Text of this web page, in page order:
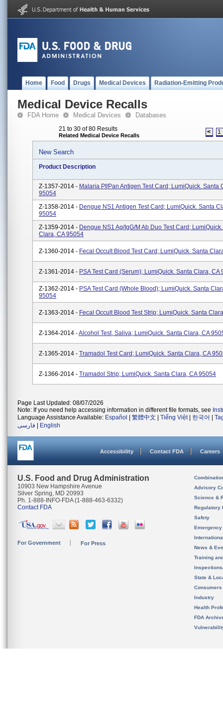
Home Food Drugs Medical Devices Radiation-Emitting
Medical Device Recalls
FDA Home Medical Devices Databases
21 to 30 of 80 Results
Related Medical Device Recalls < 1
New Search
Product Description
Z-1357-2014 - Malaria Pf/pan Antigen Test Card; LumiQuick. Santa
95054
Z-1358-2014 - Dengue NS1 Antigen Test Card; LumiQuick. Santa
95054
Z-1359-2014 - Dengue NS1 Ag/IgG/M Ab Duo Test Card;
Clara, CA 95054
Z-1360-2014 - Fecal Occult Blood Test Card; LumiQuick. Santa
Z-1361-2014 - PSA Test Card (Serum); LumiQuick. Santa Clara, CA
Z-1362-2014 - PSA Test Card (Whole Blood); LumiQuick. Santa
95054
Z-1363-2014 - Fecal Occult Blood Test Strip; LumiQuick. Santa
Z-1364-2014 -Alcohol Test, Saliva; LumiQuick. Santa Clara, CA
Z-1365-2014 - Tramadol Test Card; LumiQuick. Santa Clara, CA
Z-1366-2014 - Tramadol Strip; LumiQuick. Santa Clara, CA 95054
Page Last Updated: 08/07/2026
Note: If you need help accessing information in different file formats, see
Language Assistance Available: Español 繁體中文 Tiếng Việt| 한국어
فارسی
English
Accessibility Contact FDA Careers
U.S. Food and Drug Administration
10903 New Hampshire Avenue
Silver Spring, MD 20993
Ph. 1-888-INFO-FDA (1-888-463-6332)
Contact FDA
For Government For Press
Advisory
Science &
Regulatory
Safety
News &
Training
State &
Consumers
Industry
Health
FDA